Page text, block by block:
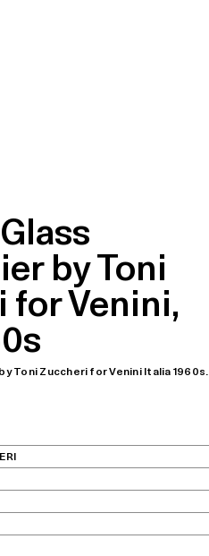
by Toni
for Venini,
Toni Zuccheri for Venini Italia 1960s.